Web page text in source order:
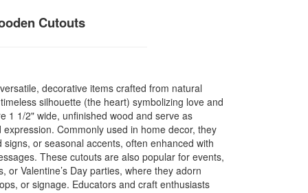
Cutouts
decorative items crafted from natural
silhouette (the heart) symbolizing love and
1 1/2" wide, unfinished wood and serve as
Commonly used in home decor, they
or seasonal accents, often enhanced with
These cutouts are also popular for events,
or Valentine’s Day parties, where they adorn
or signage. Educators and craft enthusiasts